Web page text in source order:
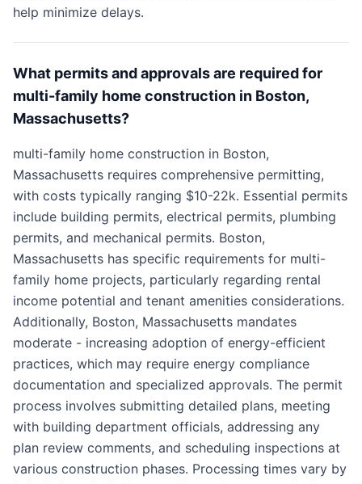
help minimize delays.
What permits and approvals are required for
multi-family home construction in Boston,
Massachusetts?
multi-family home construction in Boston,
Massachusetts requires comprehensive permitting,
with costs typically ranging $10-22k. Essential permits
include building permits, electrical permits, plumbing
permits, and mechanical permits. Boston,
Massachusetts has specific requirements for multi-
family home projects, particularly regarding rental
income potential and tenant amenities considerations.
Additionally, Boston, Massachusetts mandates
moderate - increasing adoption of energy-efficient
practices, which may require energy compliance
documentation and specialized approvals. The permit
process involves submitting detailed plans, meeting
with building department officials, addressing any
plan review comments, and scheduling inspections at
various construction phases. Processing times vary by